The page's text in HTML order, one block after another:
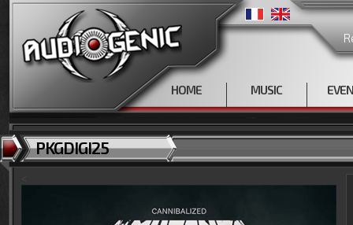
HOME MUSIC
PKGDIGI25